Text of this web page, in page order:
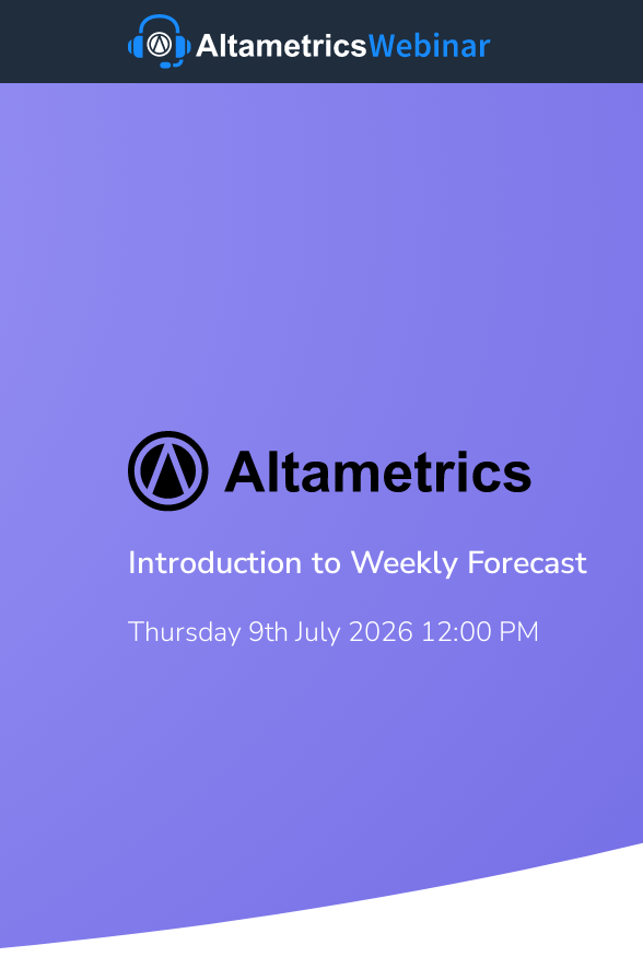
Introduction to Weekly Forecast
Thursday 9th July 2026 12:00 PM